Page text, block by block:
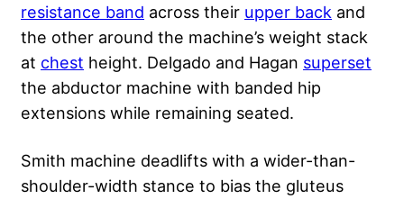
resistance band across their upper back and
the other around the machine’s weight stack
at chest height. Delgado and Hagan superset
the abductor machine with banded hip
extensions while remaining seated.
Smith machine deadlifts with a wider-than-
shoulder-width stance to bias the gluteus